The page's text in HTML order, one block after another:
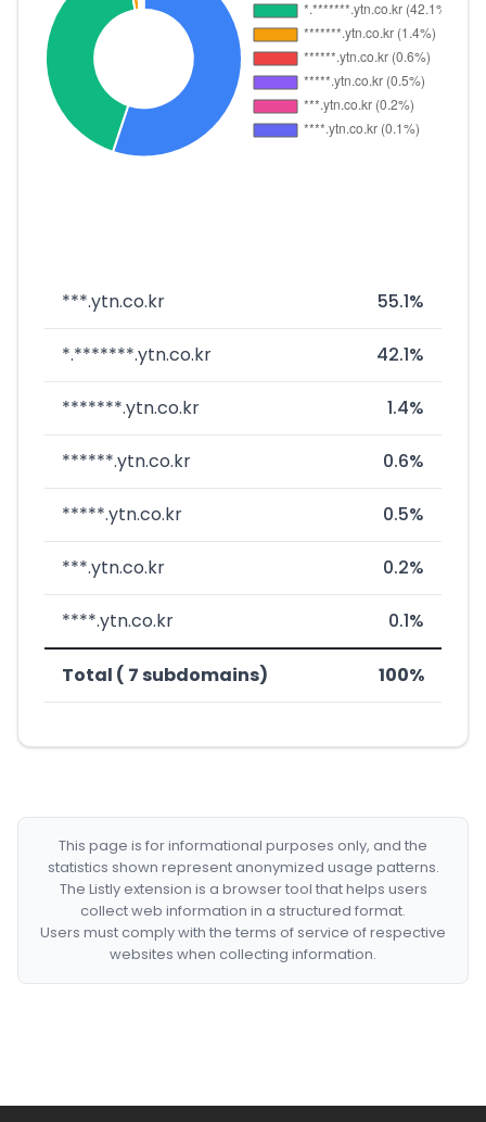
***.ytn.co.kr 55.1%
*.*******.ytn.co.kr 42.1%
*******.ytn.co.kr 1.4%
******.ytn.co.kr 0.6%
*****.ytn.co.kr 0.5%
***.ytn.co.kr 0.2%
****.ytn.co.kr 0.1%
Total ( 7 subdomains) 100%
This page is for informational purposes only, and the
statistics shown represent anonymized usage patterns.
The Listly extension is a browser tool that helps users
collect web information in a structured format.
Users must comply with the terms of service of respective
websites when collecting information.